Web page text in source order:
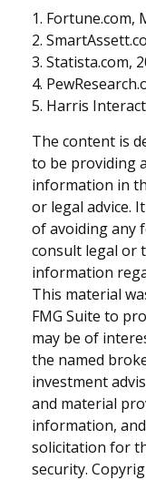
1. Fortune.com,
2.
3. Statista.com,
4.
5. Harris
The content is
to be providing
information in
or legal advice.
of avoiding any
consult legal or
information
This material
FMG Suite to
may be of
the named
investment
and material
information,
solicitation for
security.